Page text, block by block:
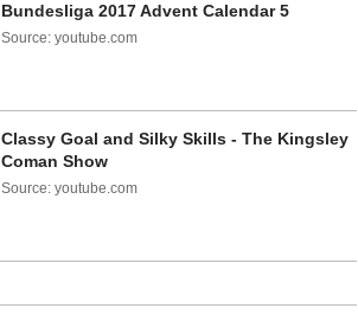
Bundesliga 2017 Advent Calendar 5
Source: youtube.com
Classy Goal and Silky Skills - The Kingsley
Coman Show
Source: youtube.com